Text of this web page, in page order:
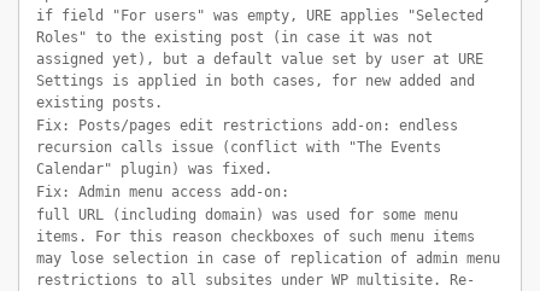
if field "For users" was empty, URE applies "Selected
Roles" to the existing post (in case it was not
assigned yet), but a default value set by user at URE
Settings is applied in both cases, for new added and
existing posts.
Fix: Posts/pages edit restrictions add-on: endless
recursion calls issue (conflict with "The Events
Calendar" plugin) was fixed.
Fix: Admin menu access add-on:
full URL (including domain) was used for some menu
items. For this reason checkboxes of such menu items
may lose selection in case of replication of admin menu
restrictions to all subsites under WP multisite. Re-